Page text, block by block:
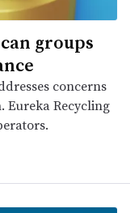
groups
concerns
Eureka Recycling